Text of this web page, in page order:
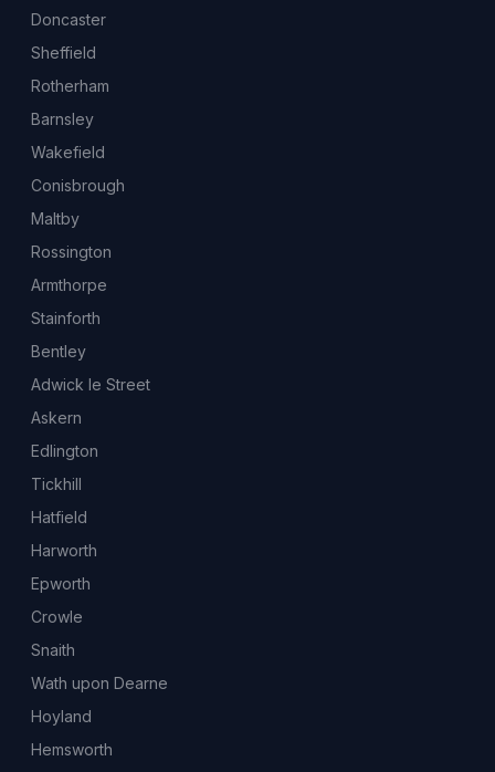
Doncaster
Sheffield
Rotherham
Barnsley
Wakefield
Conisbrough
Maltby
Rossington
Armthorpe
Stainforth
Bentley
Adwick le Street
Askern
Edlington
Tickhill
Hatfield
Harworth
Epworth
Crowle
Snaith
Wath upon Dearne
Hoyland
Hemsworth